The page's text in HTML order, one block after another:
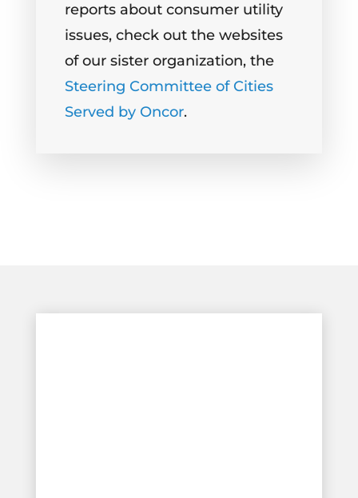
reports about consumer utility
issues, check out the websites
of our sister organization, the
Steering Committee of Cities
Served by Oncor.